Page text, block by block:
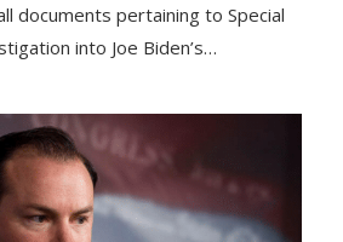
documents pertaining to Special
into Joe Biden’s…